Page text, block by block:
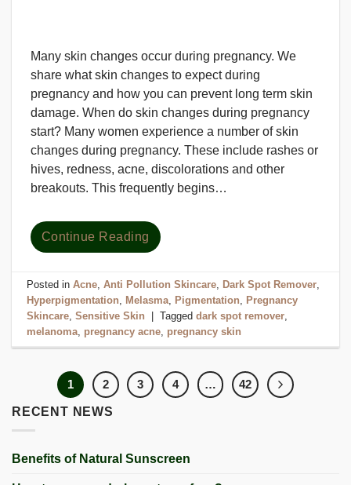
RECENT NEWS
Benefits of Natural Sunscreen
Many skin changes occur during pregnancy. We
share what skin changes to expect during
pregnancy and how you can prevent long term skin
damage. When do skin changes during pregnancy
start? Many women experience a number of skin
changes during pregnancy. These include rashes or
hives, redness, acne, discolorations and other
breakouts. This frequently begins…
Continue Reading
Posted inAcne,Anti Pollution Skincare, Dark Spot Remover,
Hyperpigmentation, Melasma, Pigmentation, Pregnancy
Skincare,Sensitive Skin Taggeddark spot remover,
melanoma, pregnancy acne, pregnancy skin
1 2 3 4 … 42